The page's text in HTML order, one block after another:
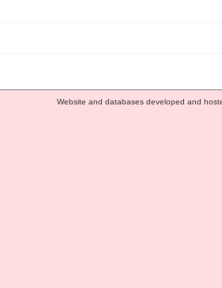
Website and databases developed and